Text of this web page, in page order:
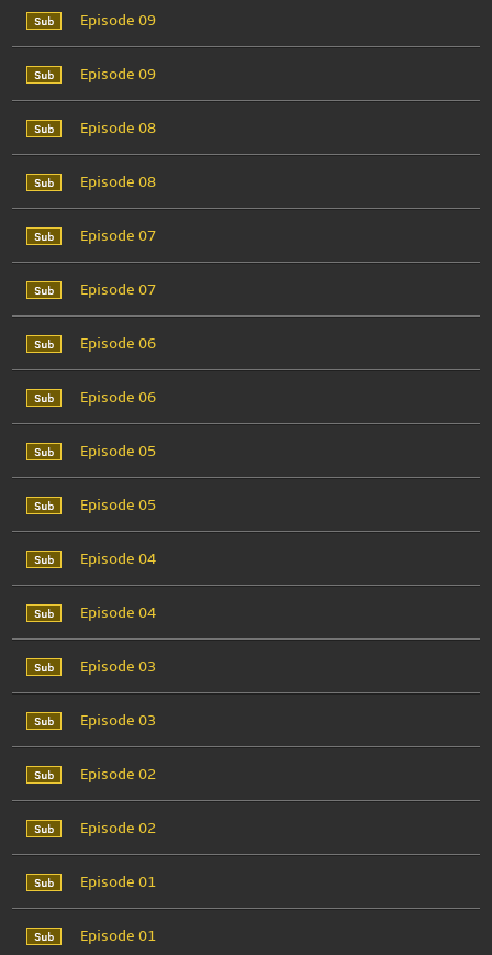
Episode 09
Episode 09
Episode 08
Episode 08
Episode 07
Episode 07
Episode 06
Episode 06
Episode 05
Episode 05
Episode 04
Episode 04
Episode 03
Episode 03
Episode 02
Episode 02
Episode 01
Episode 01